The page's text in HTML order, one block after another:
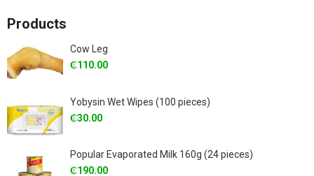
Products
Cow Leg
₵110.00
Yobysin Wet Wipes (100 pieces)
₵30.00
Popular Evaporated Milk 160g (24 pieces)
₵190.00